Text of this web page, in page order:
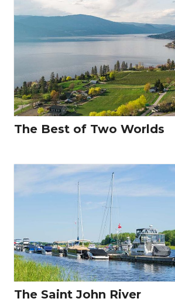
The Best of Two Worlds
The Saint John River